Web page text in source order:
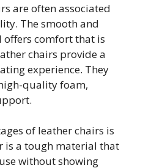
are often associated
The smooth and
comfort that is
chairs provide a
experience. They
quality foam,
of leather chairs is
is a tough material that
without showing